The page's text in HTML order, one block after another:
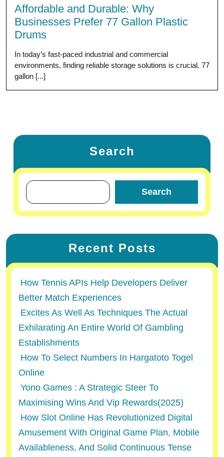
Affordable and Durable: Why
Businesses Prefer 77 Gallon Plastic
Drums
In today’s fast-paced industrial and commercial
environments, finding reliable storage solutions is crucial. 77
gallon [...]
Search
Search
Recent Posts
How Tennis APIs Help Developers Deliver
Better Match Experiences
Excites As Well As Techniques The Actual
Exhilarating An Entire World Of Gambling
Establishments
How To Select Numbers In Hargatoto Togel
Online
Yono Games : A Strategic Steer To
Maximising Wins And Vip Rewards(2025)
How Slot Online Has Revolutionized Digital
Amusement With Original Game Plan, Mobile
Availableness, And Solid Continuous Tense